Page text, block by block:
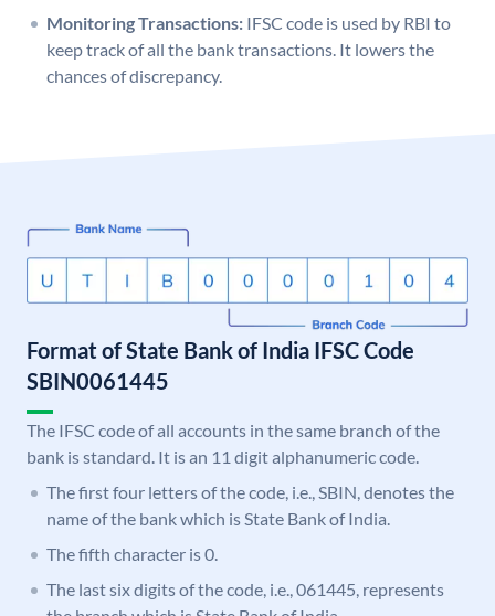
Monitoring Transactions: IFSC code is used by RBI to
keep track of all the bank transactions. It lowers the
chances of discrepancy.
Format of State Bank of India IFSC Code
SBIN0061445
The IFSC code of all accounts in the same branch of the
bank is standard. It is an 11 digit alphanumeric code.
The first four letters of the code, i.e., SBIN, denotes the
name of the bank which is State Bank of India.
The fifth character is 0.
The last six digits of the code, i.e., 061445, represents